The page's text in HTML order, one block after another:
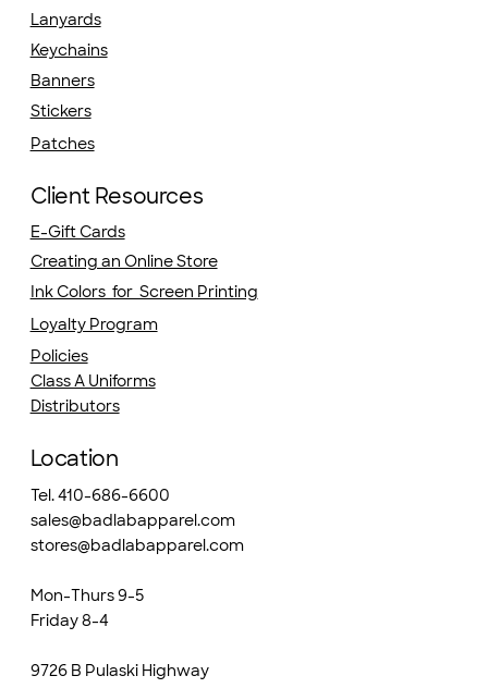
Lanyards
Keychains
Banners
Stickers
Patches
Client Resources
E-Gift Cards
Creating an Online Store
Ink Colors for Screen Printing
Loyalty Program
Policies
Class A Uniforms
Distributors
Location
Tel. 410-686-6600
sales@badlabapparel.com
stores@badlabapparel.com
Mon-Thurs 9-5
Friday 8-4
9726 B Pulaski Highway